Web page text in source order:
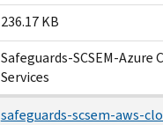
236.17 KB
Safeguards-SCSEM-Azure
Services
safeguards-scsem-aws-